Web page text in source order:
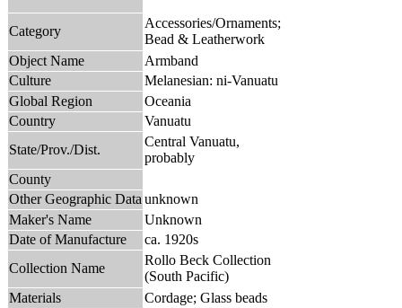
Category
Accessories/Ornaments;
Bead & Leatherwork
Object Name
Armband
Culture
Melanesian: ni-Vanuatu
Global Region
Oceania
Country
Vanuatu
State/Prov./Dist.
Central Vanuatu,
probably
County
Other Geographic Data unknown
Maker's Name
Unknown
Date of Manufacture
ca. 1920s
Collection Name
Rollo Beck Collection
(South Pacific)
Materials
Cordage; Glass beads